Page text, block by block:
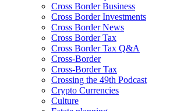
Cross Border Business
Cross Border Investments
Cross Border News
Cross Border Tax
Cross Border Tax Q&A
Cross-Border
Cross-Border Tax
Crossing the 49th Podcast
Crypto Currencies
Culture